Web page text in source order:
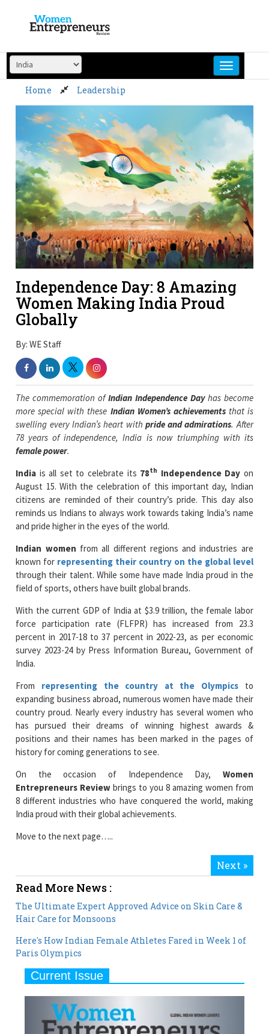
content
Home Leadership
Independence Day: 8 Amazing
Women Making India Proud
Globally
By: WE Staff
The commemoration ofIndian Independence Dayhas become
more special with these Indian Women’s achievements that is
swelling every Indian’s heart with pride and admirations. After
78 years of independence, India is now triumphing with its
female power.
India is all set to celebrate its 78th Independence Day on
August 15. With the celebration of this important day, Indian
citizens are reminded of their country’s pride. This day also
reminds us Indians to always work towards taking India’s name
and pride higher in the eyes of the world.
Indian women from all different regions and industries are
known for representing their country on the global level
through their talent. While some have made India proud in the
field of sports, others have built global brands.
With the current GDP of India at $3.9 trillion, the female labor
force participation rate (FLFPR) has increased from 23.3
percent in 2017-18 to 37 percent in 2022-23, as per economic
survey 2023-24 by Press Information Bureau, Government of
India.
From representing the country at the Olympics to
expanding business abroad, numerous women have made their
country proud. Nearly every industry has several women who
has pursued their dreams of winning highest awards &
positions and their names has been marked in the pages of
history for coming generations to see.
On the occasion of Independence Day, Women
Entrepreneurs Review brings to you 8 amazing women from
8 different industries who have conquered the world, making
India proud with their global achievements.
Move to the next page…..
Next »
Read More News :
The Ultimate Expert Approved Advice on Skin Care &
Hair Care for Monsoons
Here's How Indian Female Athletes Fared in Week 1 of
Paris Olympics
Current Issue